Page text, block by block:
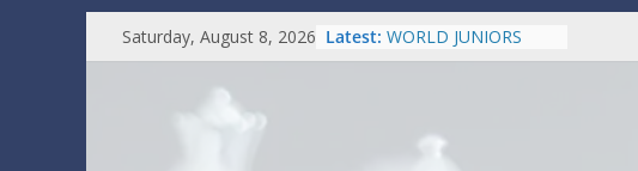
to
Saturday, August 8, 2026 Latest: WORLD JUNIORS
FIDE PRESIDENT
WORLD AMATEUR